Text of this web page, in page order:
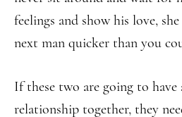
feelings and show his love,
next man quicker than you
If these two are going to have
relationship together, they